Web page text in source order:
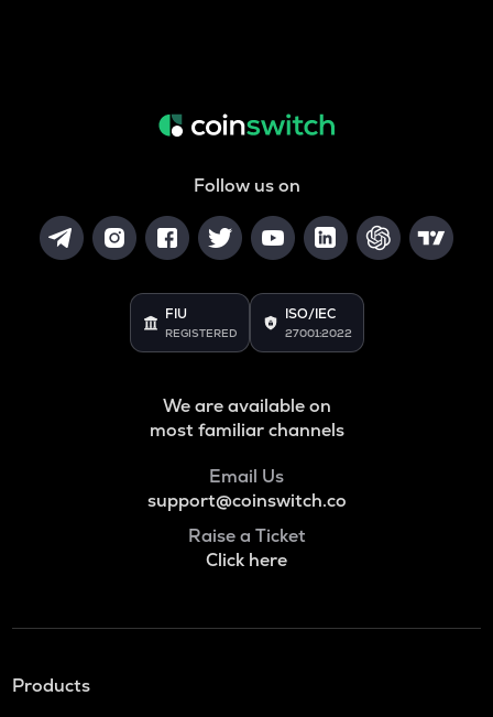
Follow us on
FIU
REGISTERED
ISO/IEC
27001:2022
We are available on
most familiar channels
Email Us
support@coinswitch.co
Raise a Ticket
Click here
Products